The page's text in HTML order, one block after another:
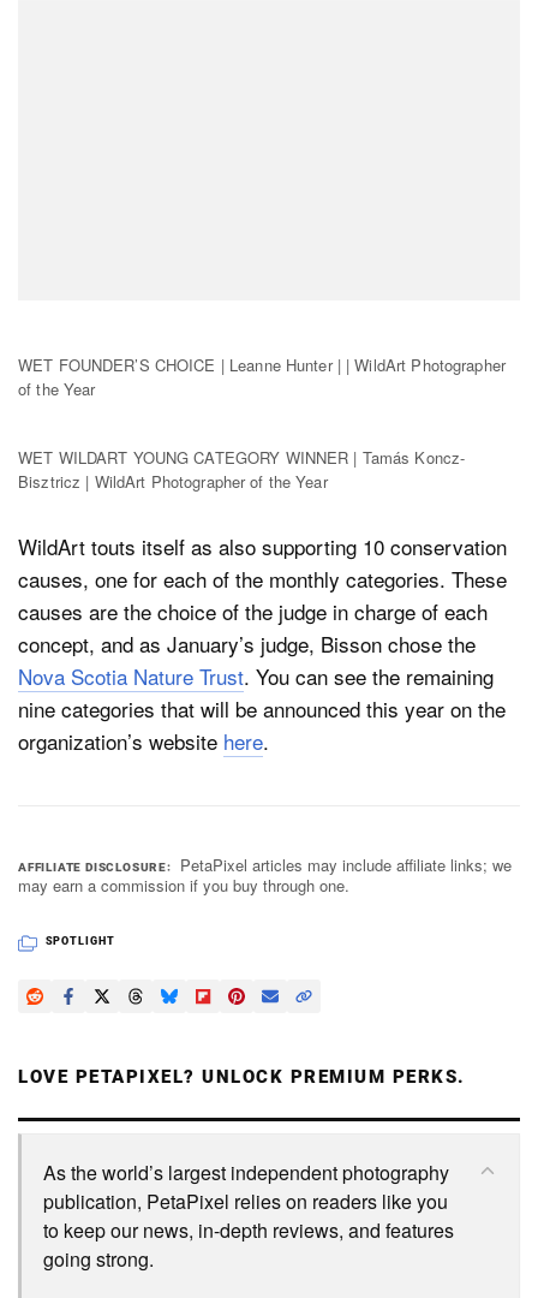
WET FOUNDER’S CHOICE | Leanne Hunter | | WildArt Photographer
of the Year
WET WILDART YOUNG CATEGORY WINNER | Tamás Koncz-
Bisztricz | WildArt Photographer of the Year
WildArt touts itself as also supporting 10 conservation
causes, one for each of the monthly categories. These
causes are the choice of the judge in charge of each
concept, and as January’s judge, Bisson chose the
Nova Scotia Nature Trust. You can see the remaining
nine categories that will be announced this year on the
organization’s website here.
AFFILIATE DISCLOSURE
PetaPixel articles may include affiliate links; we
may earn a commission if you buy through one.
SPOTLIGHT
LOVE PETAPIXEL? UNLOCK PREMIUM PERKS.
As the world’s largest independent photography
publication, PetaPixel relies on readers like you
to keep our news, in-depth reviews, and features
going strong.